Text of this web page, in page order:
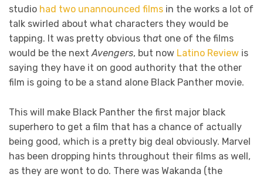
studio had two unannounced films in the works a lot of
talk swirled about what characters they would be
tapping. It was pretty obvious that one of the films
would be the nextAvengers, but now Latino Review is
saying they have it on good authority that the other
film is going to be a stand alone Black Panther movie.
This will make Black Panther the first major black
superhero to get a film that has a chance of actually
being good, which is a pretty big deal obviously. Marvel
has been dropping hints throughout their films as well,
as they are wont to do. There was Wakanda (the